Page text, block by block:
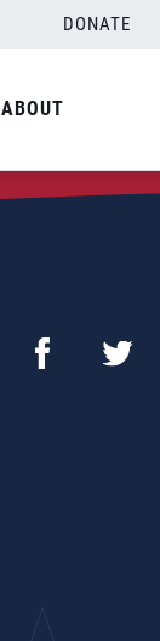
DONATE
ABOUT